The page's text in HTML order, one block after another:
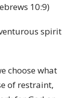
10:9)
spirit
choose what
of restraint,